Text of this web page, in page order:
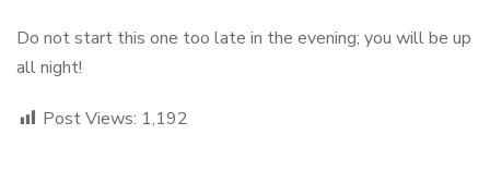
Do not start this one too late in the evening; you will be up
all night!
Post Views: 1,192